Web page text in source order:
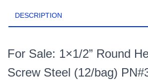
DESCRIPTION
For Sale: 1×1/2” Round
Screw Steel (12/bag)